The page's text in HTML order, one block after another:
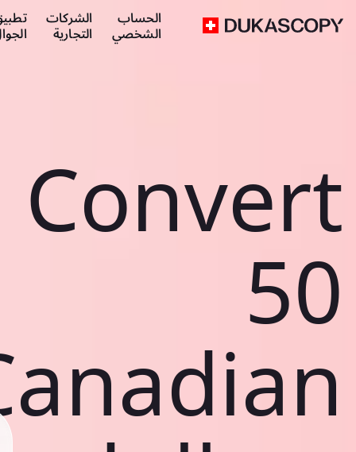
الحساب
الشخصي
الشركات
التجارية
Convert
50